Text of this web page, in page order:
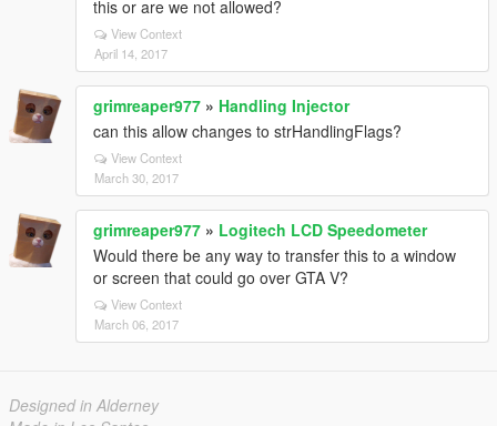
this or are we not allowed?
View Context
April 14, 2017
grimreaper977 » Handling Injector
can this allow changes to strHandlingFlags?
View Context
March 30, 2017
grimreaper977 » Logitech LCD Speedometer
Would there be any way to transfer this to a window
or screen that could go over GTA V?
View Context
March 06, 2017
Designed in Alderney